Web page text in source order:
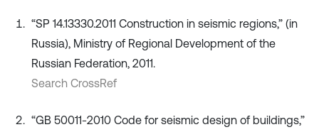
“SP 14.13330.2011 Construction in seismic regions,” (in
Russia), Ministry of Regional Development of the
Russian Federation, 2011.
Search CrossRef
“GB 50011-2010 Code for seismic design of buildings,”